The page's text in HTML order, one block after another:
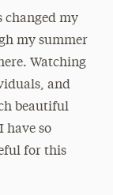
changed my
my summer
Watching
and
beautiful
have so
for this